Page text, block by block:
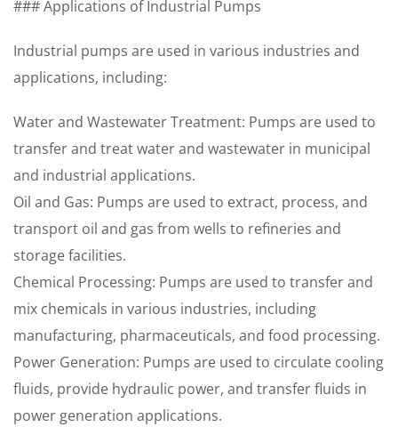
### Applications of Industrial Pumps
Industrial pumps are used in various industries and
applications, including:
Water and Wastewater Treatment: Pumps are used to
transfer and treat water and wastewater in municipal
and industrial applications.
Oil and Gas: Pumps are used to extract, process, and
transport oil and gas from wells to refineries and
storage facilities.
Chemical Processing: Pumps are used to transfer and
mix chemicals in various industries, including
manufacturing, pharmaceuticals, and food processing.
Power Generation: Pumps are used to circulate cooling
fluids, provide hydraulic power, and transfer fluids in
power generation applications.